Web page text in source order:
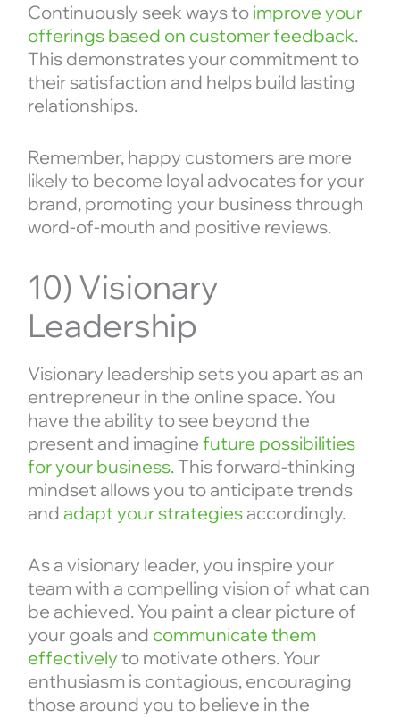
Continuously seek ways to improve your
offerings based on customer feedback.
This demonstrates your commitment to
their satisfaction and helps build lasting
relationships.
Remember, happy customers are more
likely to become loyal advocates for your
brand, promoting your business through
word-of-mouth and positive reviews.
10) Visionary
Leadership
Visionary leadership sets you apart as an
entrepreneur in the online space. You
have the ability to see beyond the
present and imagine future possibilities
for your business. This forward-thinking
mindset allows you to anticipate trends
and adapt your strategiesaccordingly.
As a visionary leader, you inspire your
team with a compelling vision of what can
be achieved. You paint a clear picture of
your goals and communicate them
effectivelyto motivate others. Your
enthusiasm is contagious, encouraging
those around you to believe in the